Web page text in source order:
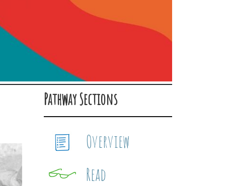
Pathway Sections
Overview
Read